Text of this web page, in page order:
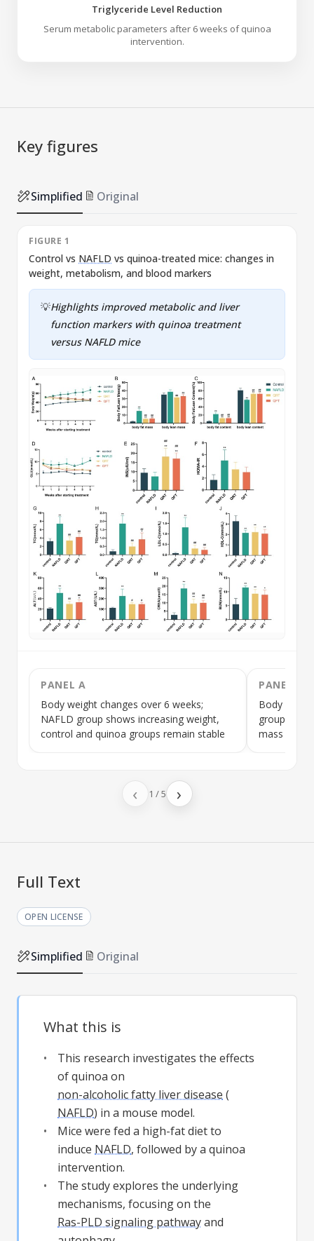
Triglyceride Level Reduction
Serum metabolic parameters after 6 weeks of quinoa
intervention.
Key figures
Simplified Original
FIGURE 1
Control vs NAFLD vs quinoa-treated mice: changes in
weight, metabolism, and blood markers
💡Highlights improved metabolic and liver
function markers with quinoa treatment
versus NAFLDmice
PANEL A
Body weight changes over 6 weeks;
NAFLD group shows increasing weight,
control and quinoa groups remain stable
PANEL B
Body fat
group has
mass
‹ 1 /5 ›
Full Text
OPEN LICENSE
Simplified Original
What this is
This research investigates the effects
of quinoa on
non-alcoholic fatty liver disease (
NAFLD) in a mouse model.
Mice were fed a high-fat diet to
induce NAFLD, followed by a quinoa
intervention.
The study explores the underlying
mechanisms, focusing on the
Ras-PLD signaling pathwayand